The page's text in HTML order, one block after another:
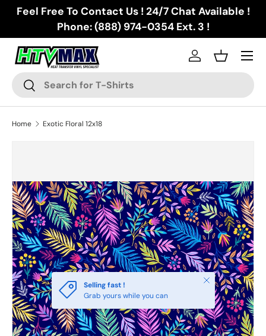
Skip to content
Feel Free To Contact Us ! 24/7 Chat Available !
Phone: (888) 974-0354 Ext. 3 !
Search
Search
Log inBasket
Menu
Home Exotic Floral 12x18
Selling fast !
Grab yours while you can
Close